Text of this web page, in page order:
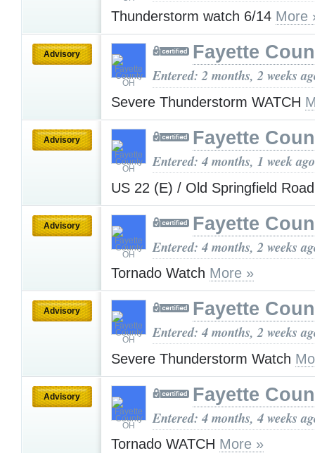
Thunderstorm watch 6/14 More
Advisory Fayette
Entered: 2 months, 2 weeks
Severe Thunderstorm WATCH
Advisory Fayette
Entered: 4 months, 1 week ago
US 22 (E) / Old Springfield
Advisory Fayette
Entered: 4 months, 2 weeks
Tornado Watch More »
Advisory Fayette
Entered: 4 months, 2 weeks
Severe Thunderstorm Watch
Advisory Fayette
Entered: 4 months, 4 weeks
Tornado WATCH More »